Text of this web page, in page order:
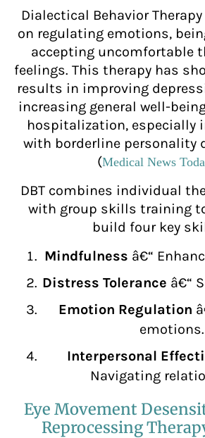
Dialectical Behavior
on regulating emotions,
accepting uncomfortable
feelings. This therapy has
results in improving
increasing general well-
hospitalization, especially
with borderline personality
(Medical News
DBT combines individual
with group skills training
build four key
Mindfulness â€“
Distress Tolerance â€“
Emotion Regulation
emotions.
Interpersonal
Navigating
Eye Movement
Reprocessing